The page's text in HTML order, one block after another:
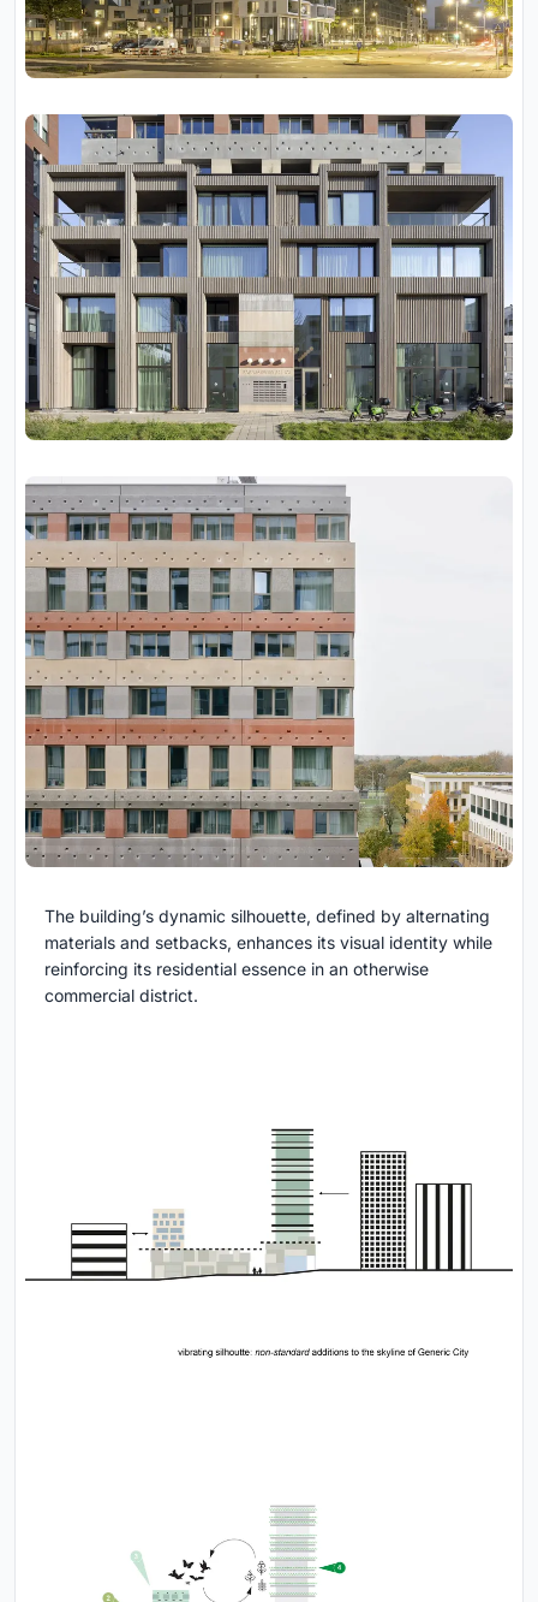
The building’s dynamic silhouette, defined by alternating
materials and setbacks, enhances its visual identity while
reinforcing its residential essence in an otherwise
commercial district.